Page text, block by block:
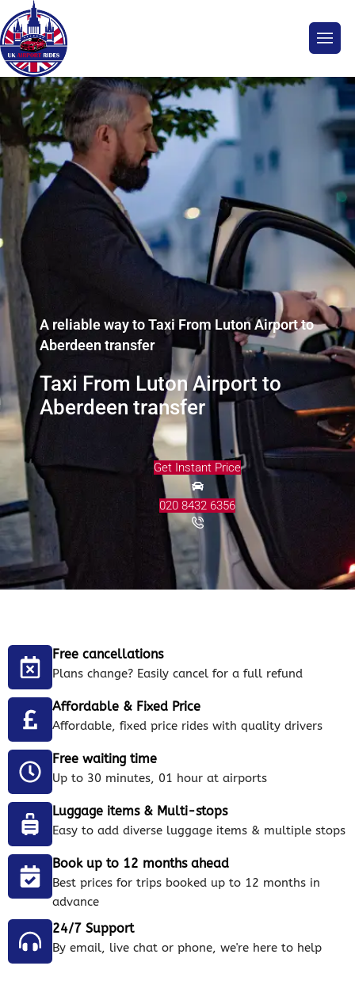
A reliable way to Taxi From Luton Airport to
Aberdeen transfer
Taxi From Luton Airport to
Aberdeen transfer
Get Instant Price
020 8432 6356
Free cancellations
Plans change? Easily cancel for a full refund
Affordable & Fixed Price
Affordable, fixed price rides with quality drivers
Free waiting time
Up to 30 minutes, 01 hour at airports
Luggage items & Multi-stops
Easy to add diverse luggage items & multiple stops
Book up to 12 months ahead
Best prices for trips booked up to 12 months in
advance
24/7 Support
By email, live chat or phone, we're here to help